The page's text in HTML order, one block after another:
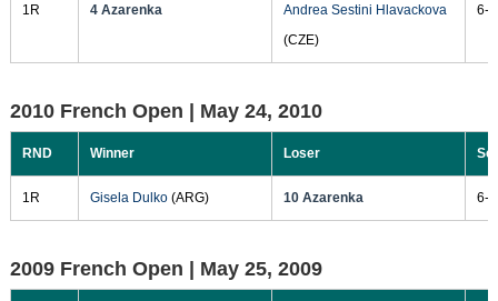
1R 4 Azarenka
Andrea Sestini Hlavackova
(CZE)
6-
2010 French Open | May 24, 2010
RND Winner Loser
1R Gisela Dulko(ARG) 10 Azarenka 6-
2009 French Open | May 25, 2009